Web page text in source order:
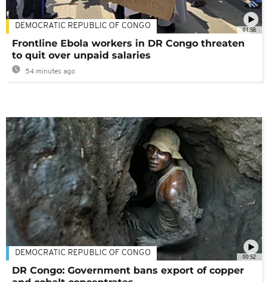
01:58
DEMOCRATIC REPUBLIC OF CONGO
Frontline Ebola workers in DR Congo threaten
to quit over unpaid salaries
54 minutes ago
00:52
DEMOCRATIC REPUBLIC OF CONGO
DR Congo: Government bans export of copper